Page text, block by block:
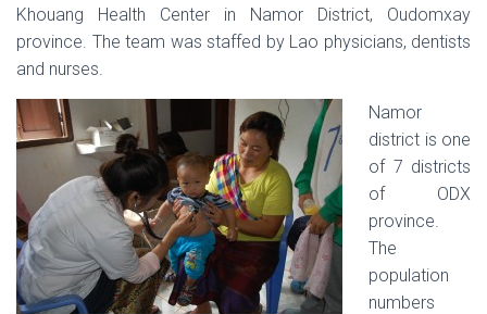
O
N
Khouang Health Center in Namor District, Oudomxay
province. The team was staffed by Lao physicians, dentists
and nurses.
Namor
district is one
of 7 districts
of ODX
province.
The
population
numbers